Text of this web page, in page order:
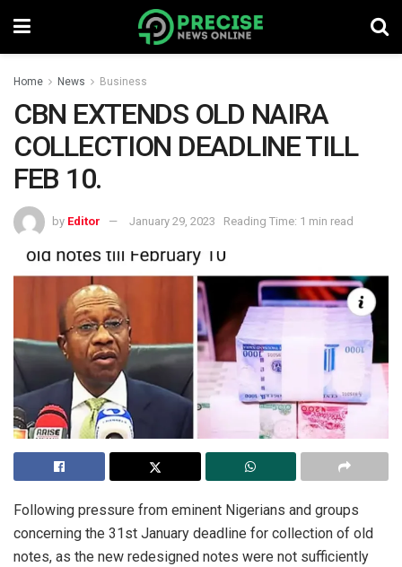
Home News Business
CBN EXTENDS OLD NAIRA
COLLECTION DEADLINE TILL
FEB 10.
by Editor January 29, 2023 Reading Time: 1 min read
Following pressure from eminent Nigerians and groups
concerning the 31st January deadline for collection of old
notes, as the new redesigned notes were not sufficiently